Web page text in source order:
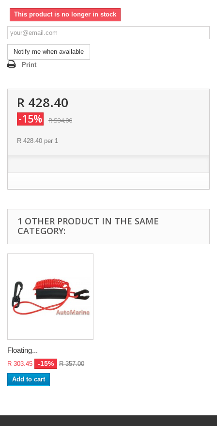
This product is no longer in stock
Notify me when available
Print
R 428.40
-15% R 504.00
R 428.40 per 1
1 OTHER PRODUCT IN THE SAME
CATEGORY:
Floating...
R 303.45 -15% R 357.00
Add to cart